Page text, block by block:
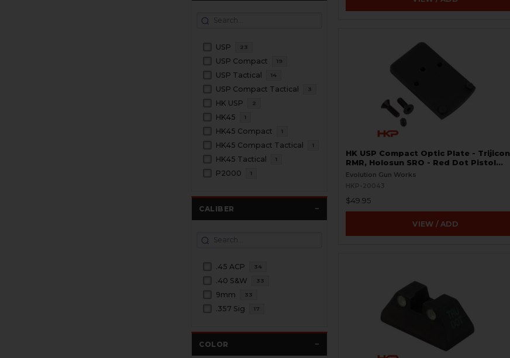
USP 23
USP Compact 19
USP Tactical 14
USP Compact Tactical 3
HK USP 2
HK45 1
HK45 Compact 1
HK45 Compact Tactical 1
HK45 Tactical 1
P2000 1
CALIBER
.45 ACP 34
.40 S&W 33
9mm 33
.357 Sig 17
COLOR
HK USP Compact Optic Plate - Trijicon
RMR, Holosun SRO - Red Dot Pistol
Mount
Evolution Gun Works
HKP-20043
$49.95
VIEW / ADD